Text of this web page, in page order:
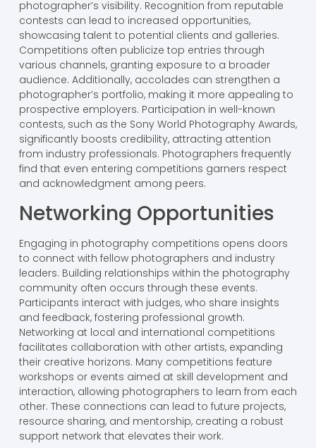
photographer’s visibility. Recognition from reputable
contests can lead to increased opportunities,
showcasing talent to potential clients and galleries.
Competitions often publicize top entries through
various channels, granting exposure to a broader
audience. Additionally, accolades can strengthen a
photographer’s portfolio, making it more appealing to
prospective employers. Participation in well-known
contests, such as the Sony World Photography Awards,
significantly boosts credibility, attracting attention
from industry professionals. Photographers frequently
find that even entering competitions garners respect
and acknowledgment among peers.
Networking Opportunities
Engaging in photography competitions opens doors
to connect with fellow photographers and industry
leaders. Building relationships within the photography
community often occurs through these events.
Participants interact with judges, who share insights
and feedback, fostering professional growth.
Networking at local and international competitions
facilitates collaboration with other artists, expanding
their creative horizons. Many competitions feature
workshops or events aimed at skill development and
interaction, allowing photographers to learn from each
other. These connections can lead to future projects,
resource sharing, and mentorship, creating a robust
support network that elevates their work.